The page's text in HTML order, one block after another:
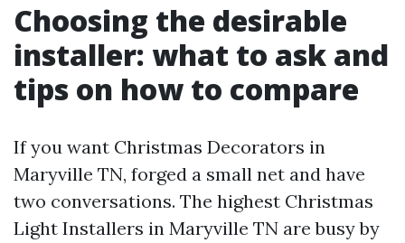
Choosing the desirable
installer: what to ask and
tips on how to compare
If you want Christmas Decorators in
Maryville TN, forged a small net and have
two conversations. The highest Christmas
Light Installers in Maryville TN are busy by